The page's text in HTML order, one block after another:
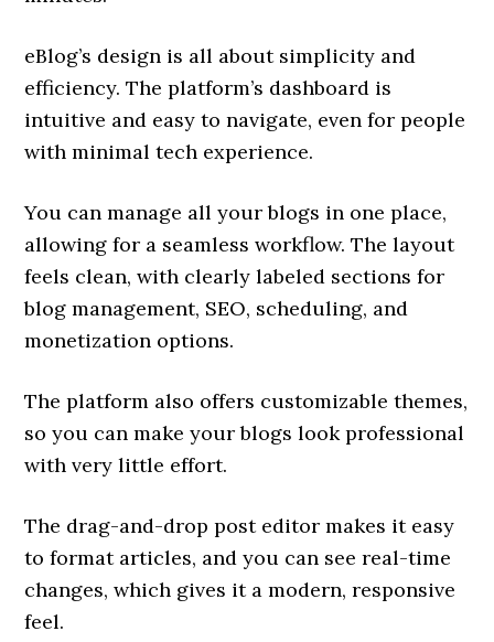
eBlog’s design is all about simplicity and
efficiency. The platform’s dashboard is
intuitive and easy to navigate, even for people
with minimal tech experience.
You can manage all your blogs in one place,
allowing for a seamless workflow. The layout
feels clean, with clearly labeled sections for
blog management, SEO, scheduling, and
monetization options.
The platform also offers customizable themes,
so you can make your blogs look professional
with very little effort.
The drag-and-drop post editor makes it easy
to format articles, and you can see real-time
changes, which gives it a modern, responsive
feel.